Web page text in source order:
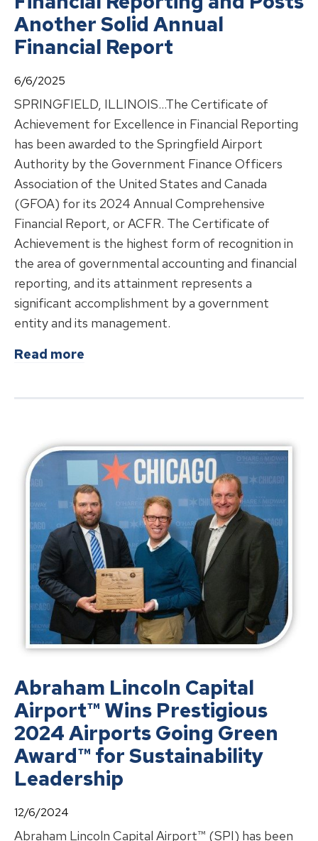
Another Solid Annual
Financial Report
6/6/2025
SPRINGFIELD, ILLINOIS…The Certificate of
Achievement for Excellence in Financial Reporting
has been awarded to the Springfield Airport
Authority by the Government Finance Officers
Association of the United States and Canada
(GFOA) for its 2024 Annual Comprehensive
Financial Report, or ACFR. The Certificate of
Achievement is the highest form of recognition in
the area of governmental accounting and financial
reporting, and its attainment represents a
significant accomplishment by a government
entity and its management.
Read more
Abraham Lincoln Capital
Airport™ Wins Prestigious
2024 Airports Going Green
Award™ for Sustainability
Leadership
12/6/2024
Abraham Lincoln Capital Airport™ (SPI) has been